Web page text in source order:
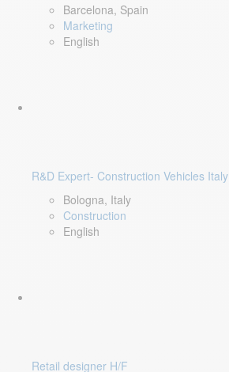
Barcelona, Spain
Marketing
English
R&D Expert- Construction Vehicles Italy
Bologna, Italy
Construction
English
Retail designer H/F